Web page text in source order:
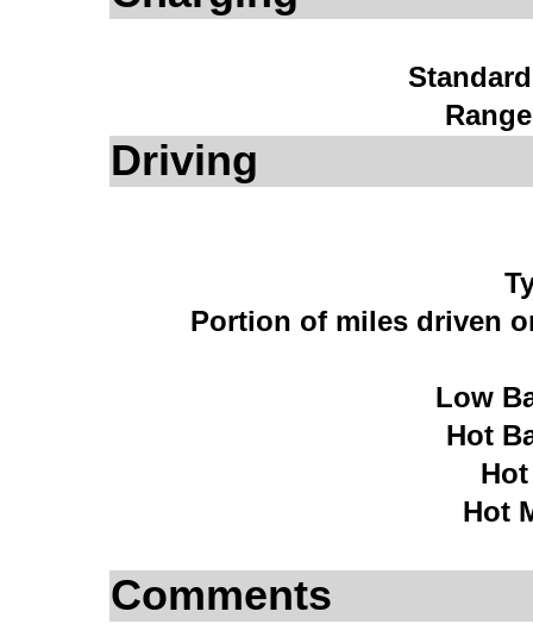
Driving
Portion of miles driven
Low
Hot
Hot
Comments